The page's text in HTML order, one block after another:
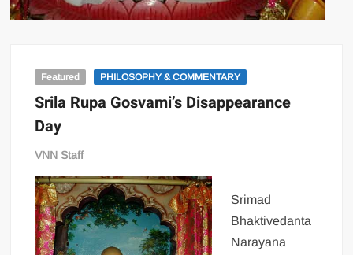
Featured PHILOSOPHY & COMMENTARY
Srila Rupa Gosvami’s Disappearance
Day
VNN Staff
Srimad
Bhaktivedanta
Narayana